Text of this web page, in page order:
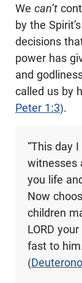
We can’t
by the
decisions
power has
and
called us by
Peter 1:3).
“This day
witnesses
you life
Now
children
LORD
fast to
(